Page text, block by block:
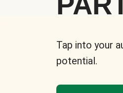
Tap into your
potential.